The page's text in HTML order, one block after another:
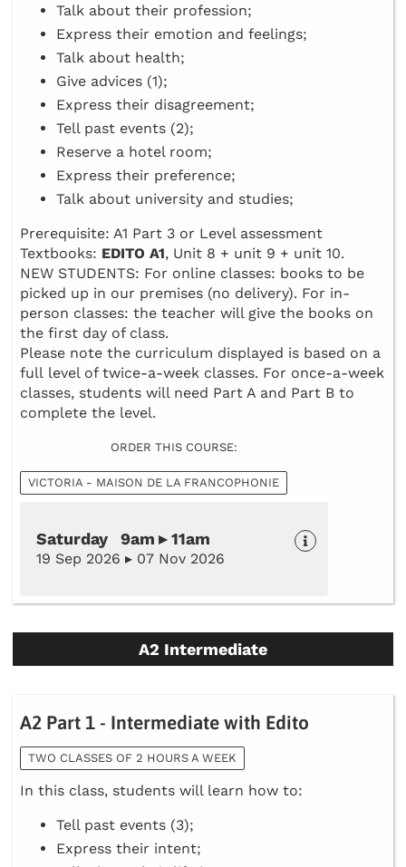
Talk about their profession;
Express their emotion and feelings;
Talk about health;
Give advices (1);
Express their disagreement;
Tell past events (2);
Reserve a hotel room;
Express their preference;
Talk about university and studies;
Prerequisite: A1 Part 3 or Level assessment
Textbooks: EDITO A1, Unit 8 + unit 9 + unit 10.
NEW STUDENTS: For online classes: books to be
picked up in our premises (no delivery). For in-
person classes: the teacher will give the books on
the first day of class.
Please note the curriculum displayed is based on a
full level of twice-a-week classes. For once-a-week
classes, students will need Part A and Part B to
complete the level.
ORDER THIS COURSE:
VICTORIA - MAISON DE LA FRANCOPHONIE
Saturday 9am ▸ 11am
19 Sep 2026 ▸ 07 Nov 2026
A2 Intermediate
A2 Part 1 - Intermediate with Edito
TWO CLASSES OF 2 HOURS A WEEK
In this class, students will learn how to:
Tell past events (3);
Express their intent;